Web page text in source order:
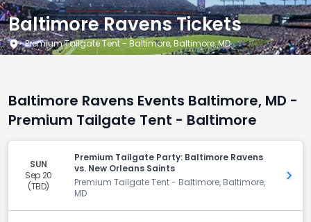
Baltimore Ravens Tickets
Premium Tailgate Tent - Baltimore, Baltimore, MD
Baltimore Ravens Events Baltimore, MD -
Premium Tailgate Tent - Baltimore
SUN
Sep 20
(TBD)
Premium Tailgate Party: Baltimore Ravens
vs. New Orleans Saints
Premium Tailgate Tent - Baltimore, Baltimore,
MD
Get